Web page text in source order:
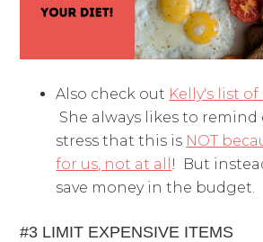
Also check out Kelly's list
She always likes to remind
stress that this is NOT
for us, not at all ! But
save money in the budget.
#3 LIMIT EXPENSIVE ITEMS